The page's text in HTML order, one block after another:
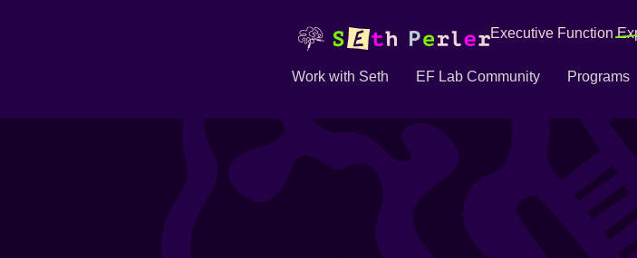
Executive Function
Work with Seth EF Lab Community Programs